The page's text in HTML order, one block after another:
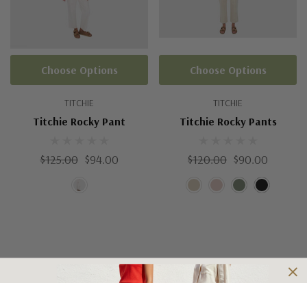
TITCHIE
Titchie Rocky Pant
$125.00 $94.00
Choose Options
TITCHIE
Titchie Rocky Pants
$120.00 $90.00
Choose Options
Shipping and Returns